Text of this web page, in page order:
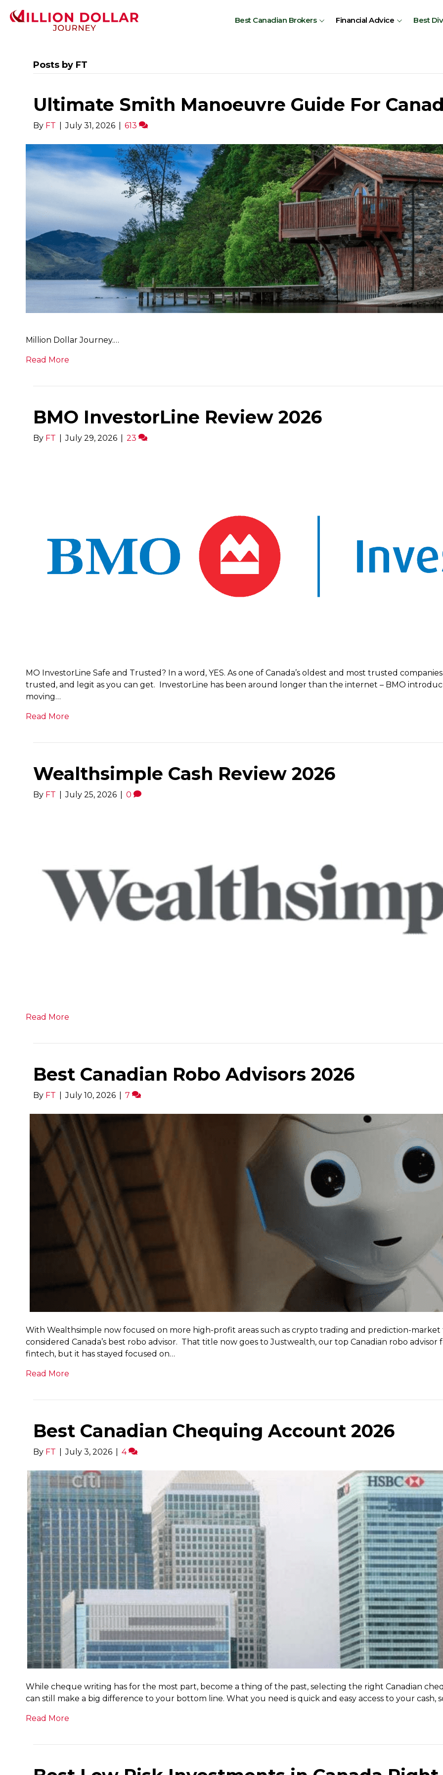
Best Canadian Brokers Financial Advice Best
Posts by FT
Ultimate Smith Manoeuvre Guide For
By FT July 31, 2026 613
Million Dollar Journey.…
Read More
BMO InvestorLine Review 2026
By FT July 29, 2026 23
MO InvestorLine Safe and Trusted? In a word, YES. As one of Canada’s oldest and most trusted
trusted, and legit as you can get. InvestorLine has been around longer than the internet – BMO
moving…
Read More
Wealthsimple Cash Review 2026
By FT July 25, 2026 0
Read More
Best Canadian Robo Advisors 2026
By FT July 10, 2026 7
With Wealthsimple now focused on more high-profit areas such as crypto trading and prediction-
considered Canada’s best robo advisor. That title now goes to Justwealth, our top Canadian robo advisor
fintech, but it has stayed focused on…
Read More
Best Canadian Chequing Account 2026
By FT July 3, 2026 4
While cheque writing has for the most part, become a thing of the past, selecting the right Canadian
can still make a big difference to your bottom line. What you need is quick and easy access to your cash,
Read More